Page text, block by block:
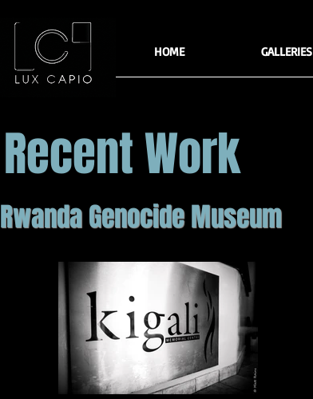
HOME GALLERIES
Recent Work
Rwanda Genocide Museum